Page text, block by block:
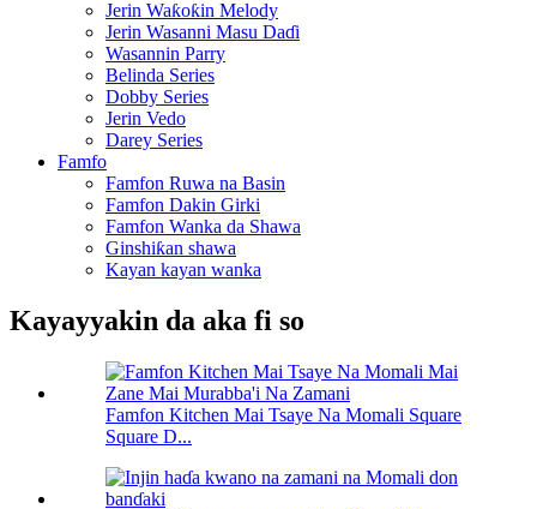
Jerin Waƙoƙin Melody
Jerin Wasanni Masu Daɗi
Wasannin Parry
Belinda Series
Dobby Series
Jerin Vedo
Darey Series
Famfo
Famfon Ruwa na Basin
Famfon Dakin Girki
Famfon Wanka da Shawa
Ginshiƙan shawa
Kayan kayan wanka
Kayayyakin da aka fi so
Famfon Kitchen Mai Tsaye Na Momali Square
Square D...